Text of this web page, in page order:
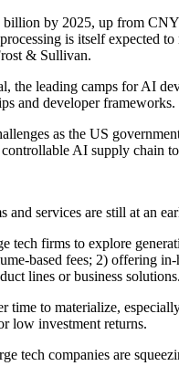
by 2025, up from
is itself expected
& Sullivan.
the leading camps for AI
and developer
as the US
AI supply chain
services are still at an
tech firms to explore
based fees; 2) offering
lines or business solutions.
to materialize,
low investment returns.
tech companies are